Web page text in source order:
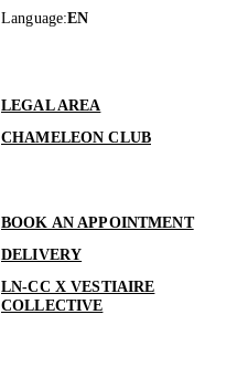
Language:EN
LEGAL AREA
CHAMELEON CLUB
BOOK AN APPOINTMENT
DELIVERY
LN-CC X VESTIAIRE
COLLECTIVE